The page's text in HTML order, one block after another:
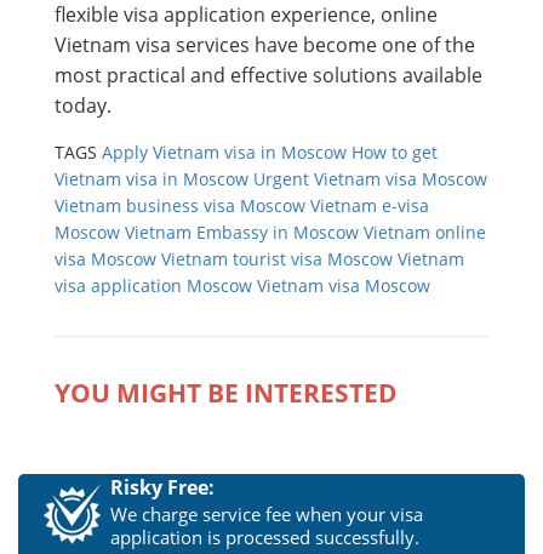
flexible visa application experience, online
Vietnam visa services have become one of the
most practical and effective solutions available
today.
TAGS Apply Vietnam visa in Moscow How to get
Vietnam visa in Moscow Urgent Vietnam visa Moscow
Vietnam business visa Moscow Vietnam e-visa
Moscow Vietnam Embassy in Moscow Vietnam online
visa Moscow Vietnam tourist visa Moscow Vietnam
visa application Moscow Vietnam visa Moscow
YOU MIGHT BE INTERESTED
Risky Free:
We charge service fee when your visa
application is processed successfully.